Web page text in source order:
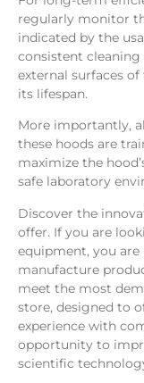
regularly monitor
indicated by the
consistent
external surfaces
its lifespan.
More importantly,
these hoods are
maximize the
safe laboratory
Discover the
offer. If you are
equipment, you
manufacture
meet the most
store, designed to
experience with
opportunity to
scientific